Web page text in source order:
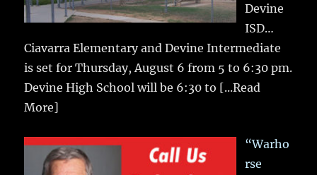
Devine
ISD…
Ciavarra Elementary and Devine Intermediate
is set for Thursday, August 6 from 5 to 6:30 pm.
Devine High School will be 6:30 to [...Read
More]
“Warho
rse